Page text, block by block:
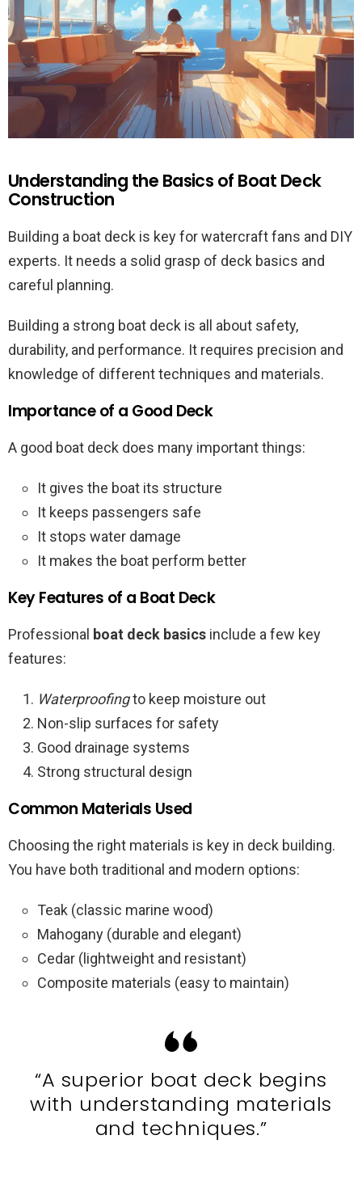
Understanding the Basics of Boat Deck
Construction
Building a boat deck is key for watercraft fans and DIY
experts. It needs a solid grasp of deck basics and
careful planning.
Building a strong boat deck is all about safety,
durability, and performance. It requires precision and
knowledge of different techniques and materials.
Importance of a Good Deck
A good boat deck does many important things:
It gives the boat its structure
It keeps passengers safe
It stops water damage
It makes the boat perform better
Key Features of a Boat Deck
Professional boat deck basics include a few key
features:
Waterproofingto keep moisture out
Non-slip surfaces for safety
Good drainage systems
Strong structural design
Common Materials Used
Choosing the right materials is key in deck building.
You have both traditional and modern options:
Teak (classic marine wood)
Mahogany (durable and elegant)
Cedar (lightweight and resistant)
Composite materials (easy to maintain)
“A superior boat deck begins
with understanding materials
and techniques.”